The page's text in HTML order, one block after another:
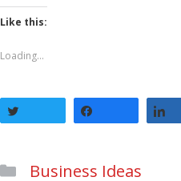
Like this:
Loading...
Categories
Business Ideas